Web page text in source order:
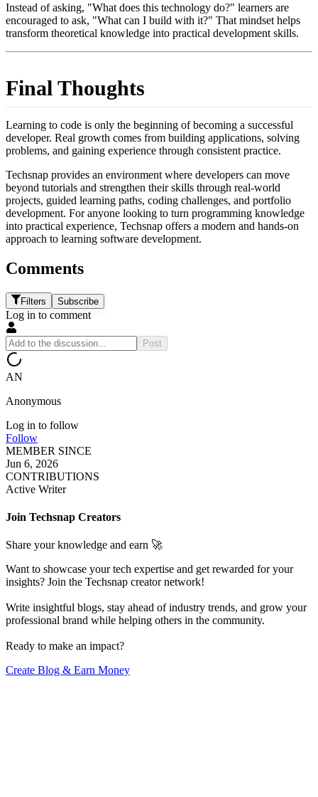
Instead of asking, "What does this technology do?" learners are
encouraged to ask, "What can I build with it?" That mindset helps
transform theoretical knowledge into practical development skills.
Final Thoughts
Learning to code is only the beginning of becoming a successful
developer. Real growth comes from building applications, solving
problems, and gaining experience through consistent practice.
Techsnap provides an environment where developers can move
beyond tutorials and strengthen their skills through real-world
projects, guided learning paths, coding challenges, and portfolio
development. For anyone looking to turn programming knowledge
into practical experience, Techsnap offers a modern and hands-on
approach to learning software development.
Comments
Filters Subscribe
Log in to comment
Post
AN
Anonymous
Log in to follow
Follow
MEMBER SINCE
Jun 6, 2026
CONTRIBUTIONS
Active Writer
Join Techsnap Creators
Share your knowledge and earn 🚀
Want to showcase your tech expertise and get rewarded for your
insights? Join the Techsnap creator network!
Write insightful blogs, stay ahead of industry trends, and grow your
professional brand while helping others in the community.
Ready to make an impact?
Create Blog & Earn Money